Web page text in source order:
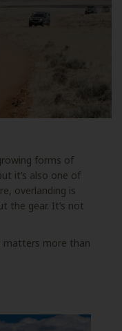
forms of
it’s also one of
overlanding is
the gear. It’s not
matters more than